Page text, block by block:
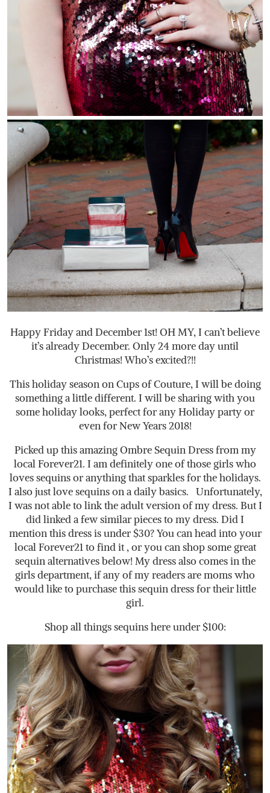
Happy Friday and December 1st! OH MY, I can’t believe
it’s already December. Only 24 more day until
Christmas! Who’s excited?!!
This holiday season on Cups of Couture, I will be doing
something a little different. I will be sharing with you
some holiday looks, perfect for any Holiday party or
even for New Years 2018!
Picked up this amazing Ombre Sequin Dress from my
local Forever21. I am definitely one of those girls who
loves sequins or anything that sparkles for the holidays.
I also just love sequins on a daily basics. Unfortunately,
I was not able to link the adult version of my dress. But I
did linked a few similar pieces to my dress. Did I
mention this dress is under $30? You can head into your
local Forever21 to find it , or you can shop some great
sequin alternatives below! My dress also comes in the
girls department, if any of my readers are moms who
would like to purchase this sequin dress for their little
girl.
Shop all things sequins here under $100: